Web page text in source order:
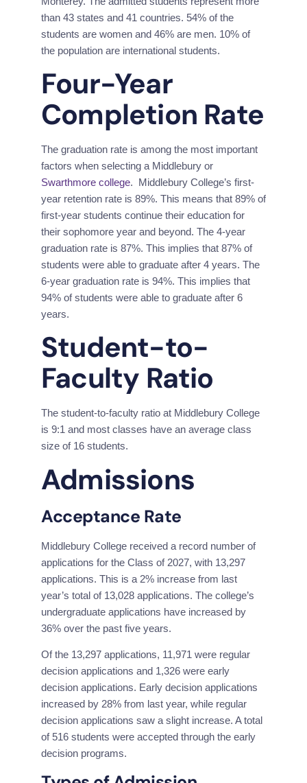
than 43 states and 41 countries. 54% of the
students are women and 46% are men. 10% of
the population are international students.
Four-Year
Completion Rate
The graduation rate is among the most important
Swarthmore college.  Middlebury College’s first-
year retention rate is 89%. This means that 89% of
first-year students continue their education for
their sophomore year and beyond. The 4-year
graduation rate is 87%. This implies that 87% of
students were able to graduate after 4 years. The
6-year graduation rate is 94%. This implies that
94% of students were able to graduate after 6
years.
Student-to-
Faculty Ratio
The student-to-faculty ratio at Middlebury College
is 9:1 and most classes have an average class
size of 16 students.
Admissions
Acceptance Rate
Middlebury College received a record number of
applications for the Class of 2027, with 13,297
applications. This is a 2% increase from last
year’s total of 13,028 applications. The college’s
undergraduate applications have increased by
36% over the past five years.
Of the 13,297 applications, 11,971 were regular
decision applications and 1,326 were early
decision applications. Early decision applications
increased by 28% from last year, while regular
decision applications saw a slight increase. A total
of 516 students were accepted through the early
decision programs.